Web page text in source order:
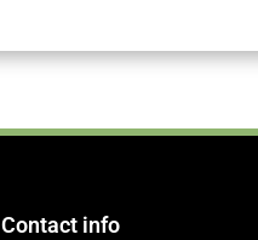
Contact info